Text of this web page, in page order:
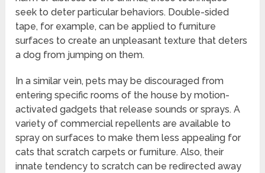
seek to deter particular behaviors. Double-sided
tape, for example, can be applied to furniture
surfaces to create an unpleasant texture that deters
a dog from jumping on them.
In a similar vein, pets may be discouraged from
entering specific rooms of the house by motion-
activated gadgets that release sounds or sprays. A
variety of commercial repellents are available to
spray on surfaces to make them less appealing for
cats that scratch carpets or furniture. Also, their
innate tendency to scratch can be redirected away